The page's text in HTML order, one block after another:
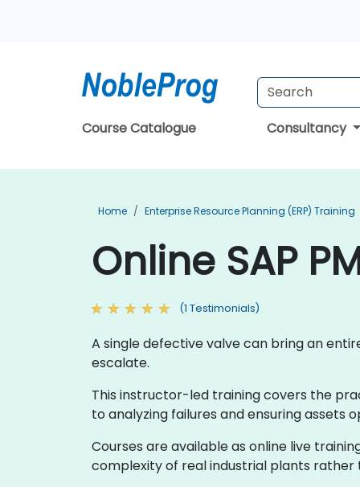
Course Catalogue Consultancy
Home Enterprise Resource Planning (ERP) Training
Online SAP
(1 Testimonials)
A single defective valve can bring an
escalate.
This instructor-led training covers the
to analyzing failures and ensuring assets
Courses are available as online live
complexity of real industrial plants rather